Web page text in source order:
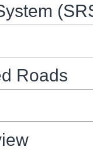
Roads